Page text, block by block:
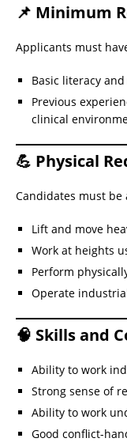
📌 Minimum
Applicants must
Basic literacy
Previous
clinical
💪 Physical
Candidates must be
Lift and move
Work at heights
Perform
Operate
🧠 Skills and
Ability to work
Strong sense of
Ability to work
Good conflict-